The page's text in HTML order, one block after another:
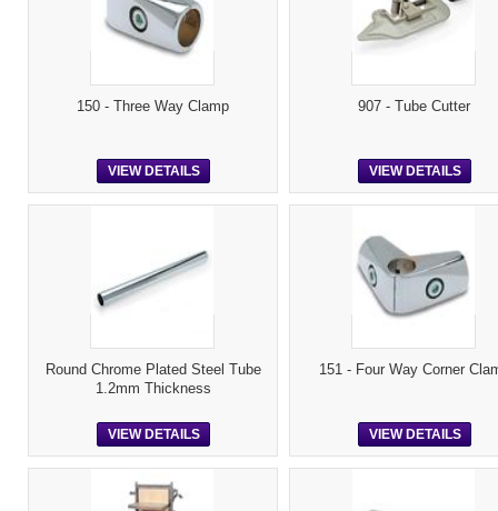
150 - Three Way Clamp
VIEW DETAILS
907 - Tube Cutter
VIEW DETAILS
Round Chrome Plated Steel Tube
1.2mm Thickness
VIEW DETAILS
151 - Four Way Corner
VIEW DETAILS